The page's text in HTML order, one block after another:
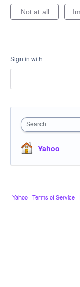
Not at all
Sign in with
Search
Yahoo
Yahoo · Terms of Service ·